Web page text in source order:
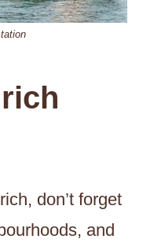
don’t forget
and